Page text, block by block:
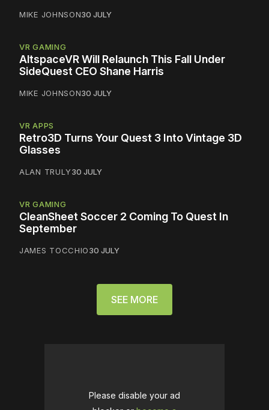
MIKE JOHNSON30 JULY
VR GAMING
AltspaceVR Will Relaunch This Fall Under
SideQuest CEO Shane Harris
MIKE JOHNSON30 JULY
VR APPS
Retro3D Turns Your Quest 3 Into Vintage 3D
Glasses
ALAN TRULY30 JULY
VR GAMING
CleanSheet Soccer 2 Coming To Quest In
September
JAMES TOCCHIO30 JULY
SEE MORE
Please disable your ad